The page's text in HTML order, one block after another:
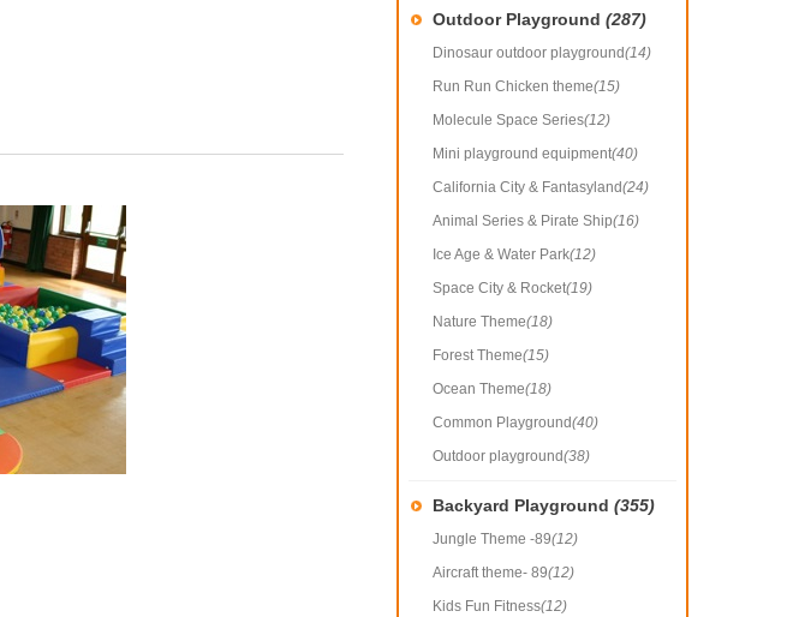
Outdoor Playground(287)
Dinosaur outdoor playground(14)
Run Run Chicken theme(15)
Molecule Space Series(12)
Mini playground equipment(40)
California City & Fantasyland(24)
Animal Series & Pirate Ship(16)
Ice Age & Water Park(12)
Space City & Rocket(19)
Nature Theme(18)
Forest Theme(15)
Ocean Theme(18)
Common Playground(40)
Outdoor playground(38)
Backyard Playground(355)
Jungle Theme -89(12)
Aircraft theme- 89(12)
Kids Fun Fitness(12)